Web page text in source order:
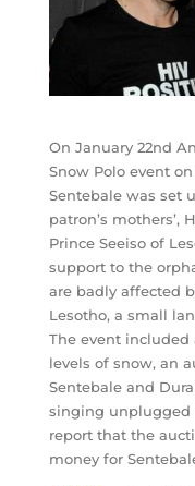
On January 22nd
Snow Polo event
Sentebale was set
patron’s mothers’,
Prince Seeiso of
support to the
are badly affected
Lesotho, a small
The event included
levels of snow, an
Sentebale and
singing unplugged
report that the
money for